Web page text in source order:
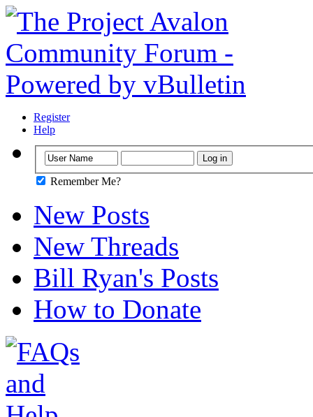
Register
Help
Remember Me?
New Posts
New Threads
Bill Ryan's Posts
How to Donate